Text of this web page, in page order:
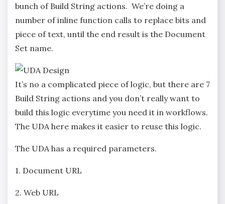
bunch of Build String actions. We’re doing a
number of inline function calls to replace bits and
piece of text, until the end result is the Document
Set name.
It’s no a complicated piece of logic, but there are 7
Build String actions and you don’t really want to
build this logic everytime you need it in workflows.
The UDA here makes it easier to reuse this logic.
The UDA has a required parameters.
1. Document URL
2. Web URL